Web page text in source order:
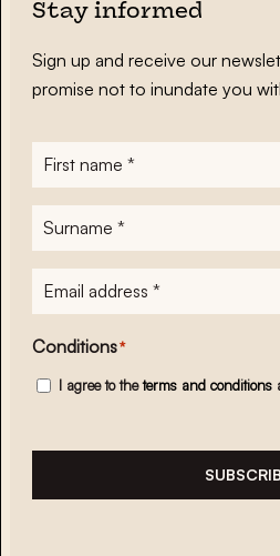
Stay informed
Sign up and receive our
promise not to inundate you
First
name*
Surname
E-
mailadres*
Conditions*
I agree to theterms and conditions